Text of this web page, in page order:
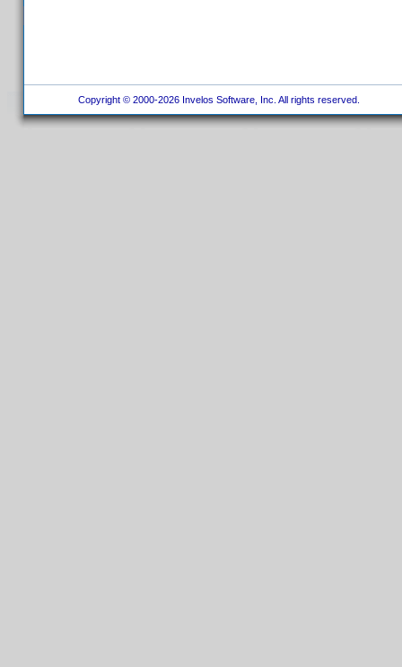
Copyright © 2000-2026 Invelos Software, Inc. All rights reserved.